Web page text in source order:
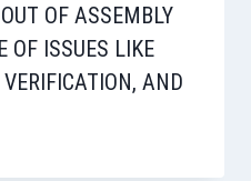
OF ASSEMBLY
OF ISSUES LIKE
AND